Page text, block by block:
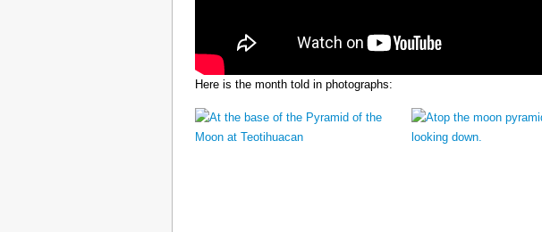
Here is the month told in photographs: